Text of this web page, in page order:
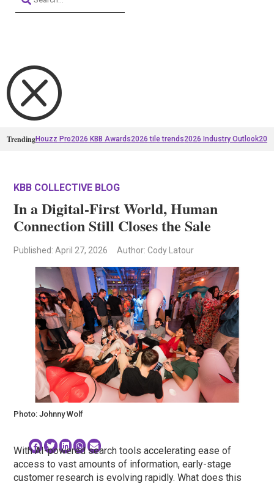
Q
TrendingHouzz Pro2026 KBB Awards2026 tile trends2026 Industry Outlook
KBB COLLECTIVE BLOG
In a Digital-First World, Human
Connection Still Closes the Sale
Published: April 27, 2026 Author: Cody Latour
Photo: Johnny Wolf
With AI-powered search tools accelerating ease of
access to vast amounts of information, early-stage
customer research is evolving rapidly. What does this